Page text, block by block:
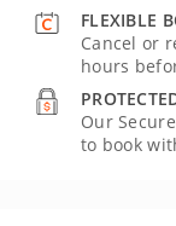
FLEXIBLE
Cancel or
hours
Our
to book